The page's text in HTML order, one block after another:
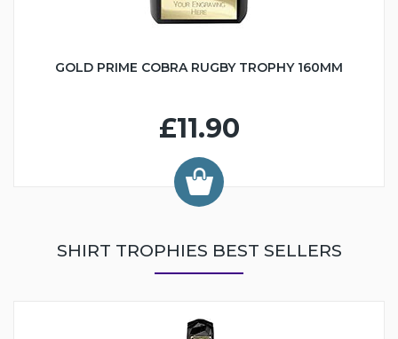
GOLD PRIME COBRA RUGBY TROPHY 160MM
£11.90
SHIRT TROPHIES BEST SELLERS